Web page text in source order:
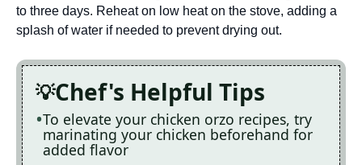
to three days. Reheat on low heat on the stove, adding a
splash of water if needed to prevent drying out.
Chef's Helpful Tips
To elevate your chicken orzo recipes, try
marinating your chicken beforehand for
added flavor